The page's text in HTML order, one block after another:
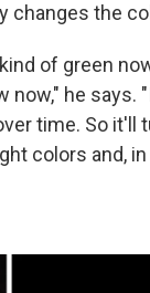
changes the
of green
now," he says.
time. So it'll
colors and,